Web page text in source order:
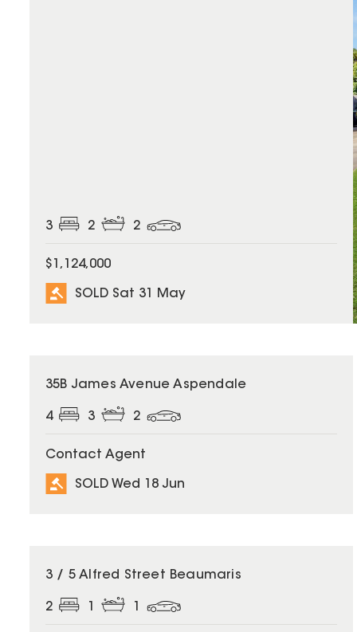
3 2 2
$1,124,000
SOLD Sat 31 May
SOLD
35B James Avenue Aspendale
4 3 2
Contact Agent
SOLD Wed 18 Jun
SOLD
3 / 5 Alfred Street Beaumaris
2